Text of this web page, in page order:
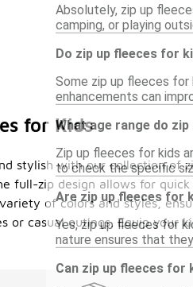
Absolutely, zip up
camping, or playing
Do zip up fleeces for
Some zip up fleeces
enhancements can
What age range do
Zip up fleeces for kids
to check the specific
Are zip up fleeces for
Yes, zip up fleeces for
nature ensures that
Can zip up fleeces for
for Kids
stylish with our collection of
full-zip design allows for
of colors and styles,
or casual outings. Equip